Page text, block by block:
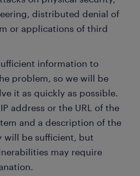
distributed denial of
or applications of third
information to
problem, so we will be
it as quickly as possible.
address or the URL of the
and a description of the
will be sufficient, but
may require